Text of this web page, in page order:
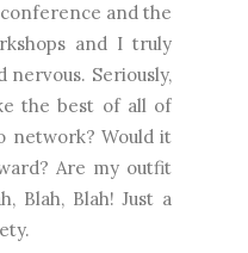
and the
and I truly
nervous. Seriously,
the best of all of
network? Would it
Are my outfit
Blah, Blah! Just a